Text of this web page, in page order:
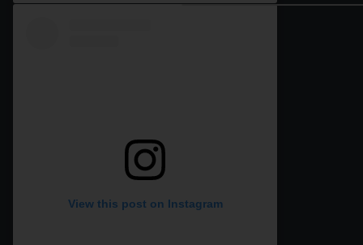
View this post on Instagram